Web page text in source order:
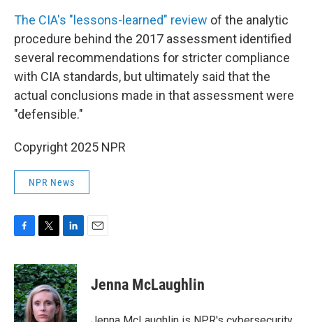
The CIA's "lessons-learned" review of the analytic
procedure behind the 2017 assessment identified
several recommendations for stricter compliance
with CIA standards, but ultimately said that the
actual conclusions made in that assessment were
"defensible."
Copyright 2025 NPR
NPR News
c
e
b
o
o
i
t
t
e
r
n
k
e
d
I
Jenna McLaughlin